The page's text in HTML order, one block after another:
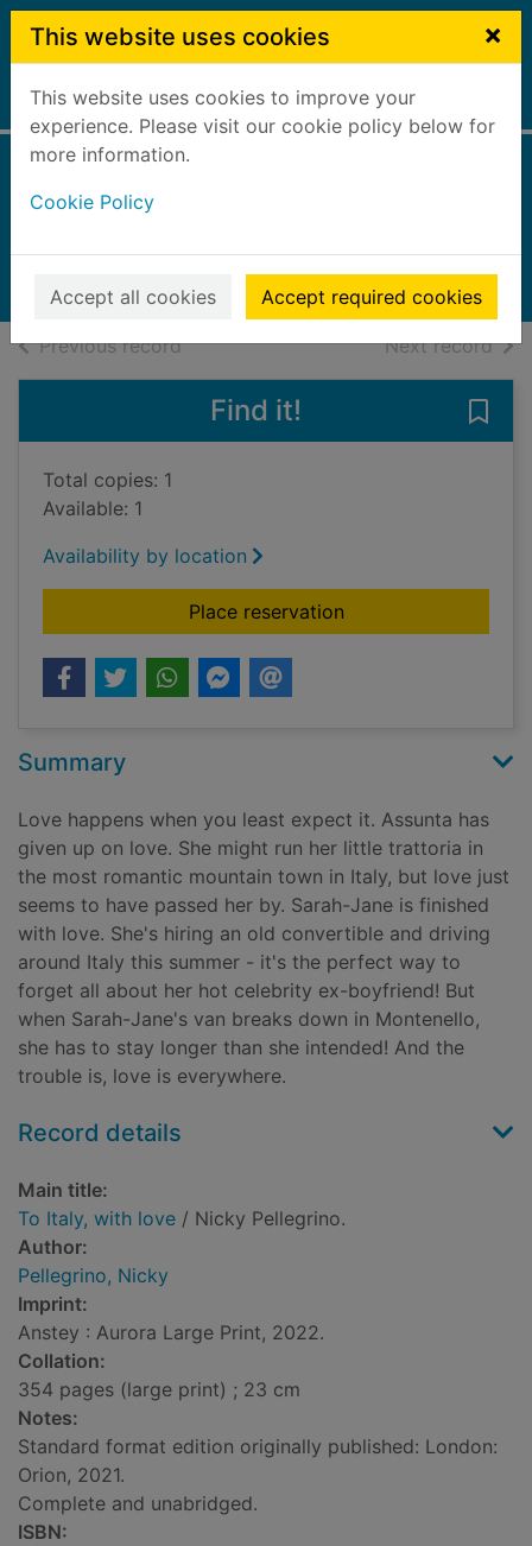
Skip to main content
This website uses cookies ×
This website uses cookies to improve your
experience. Please visit our cookie policy below for
more information.
Cookie Policy
Accept all cookies Accept required cookies
Home Full display
2022
Large Print
Previous recordof search results Next recordof
Find it!
Total copies: 1
Available: 1
Availability by location
Place reservationfor To Italy, with love
Summary
Love happens when you least expect it. Assunta has
given up on love. She might run her little trattoria in
the most romantic mountain town in Italy, but love just
seems to have passed her by. Sarah-Jane is finished
with love. She's hiring an old convertible and driving
around Italy this summer - it's the perfect way to
forget all about her hot celebrity ex-boyfriend! But
when Sarah-Jane's van breaks down in Montenello,
she has to stay longer than she intended! And the
trouble is, love is everywhere.
Record details
Main title:
To Italy, with love / Nicky Pellegrino.
Author:
Pellegrino, Nicky
Imprint:
Anstey : Aurora Large Print, 2022.
Collation:
354 pages (large print) ; 23 cm
Notes:
Standard format edition originally published: London:
Orion, 2021.
Complete and unabridged.
ISBN: